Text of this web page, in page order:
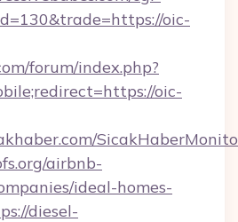
oic-
forum/index.php?
oic-
airbnb-
ideal-homes-
diesel-